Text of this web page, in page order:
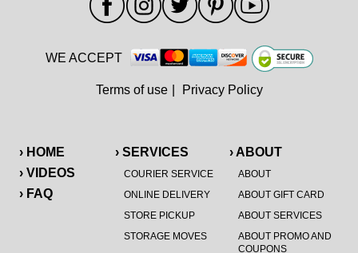
› HOME
› VIDEOS
› FAQ
› SERVICES
COURIER SERVICE
ONLINE DELIVERY
STORE PICKUP
STORAGE MOVES
› ABOUT
ABOUT
ABOUT GIFT CARD
ABOUT SERVICES
ABOUT PROMO AND
COUPONS
WE ACCEPT
Terms of use Privacy Policy